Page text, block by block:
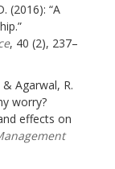
(2016): “A
, 40 (2), 237–
Agarwal, R.
worry?
effects on